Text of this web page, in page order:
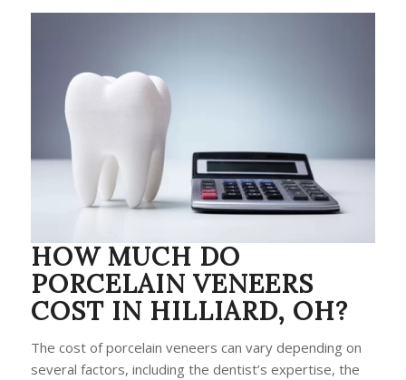
HOW MUCH DO
PORCELAIN VENEERS
COST IN HILLIARD, OH?
The cost of porcelain veneers can vary depending on
several factors, including the dentist’s expertise, the